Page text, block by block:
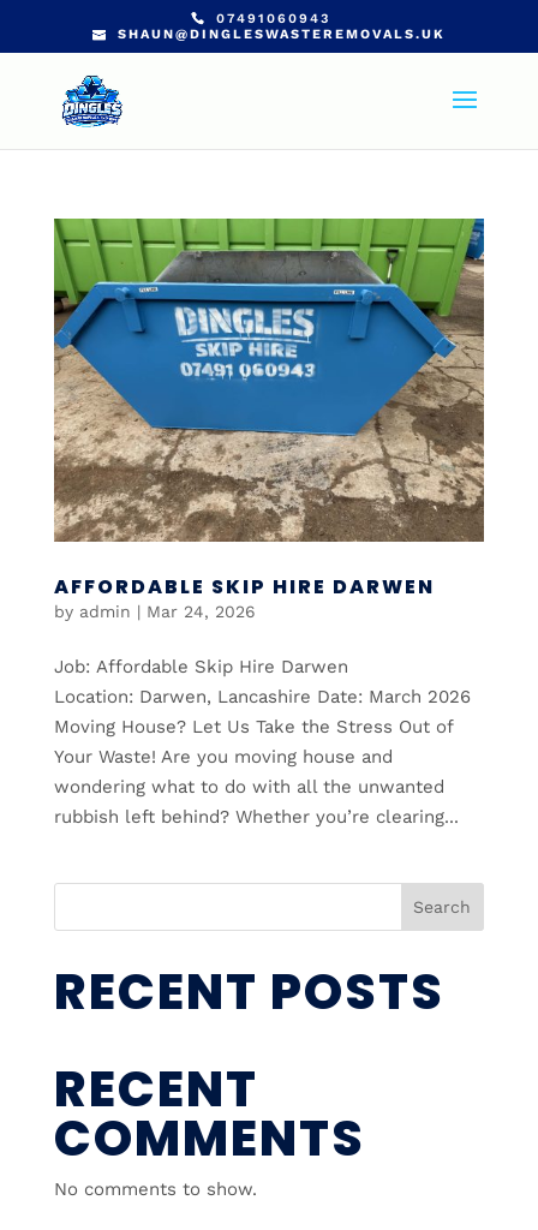
07491060943
SHAUN@DINGLESWASTEREMOVALS.UK
AFFORDABLE SKIP HIRE DARWEN
by admin | Mar 24, 2026
Job: Affordable Skip Hire Darwen
Location: Darwen, Lancashire Date: March 2026
Moving House? Let Us Take the Stress Out of
Your Waste! Are you moving house and
wondering what to do with all the unwanted
rubbish left behind? Whether you’re clearing...
Search
RECENT POSTS
RECENT
COMMENTS
No comments to show.